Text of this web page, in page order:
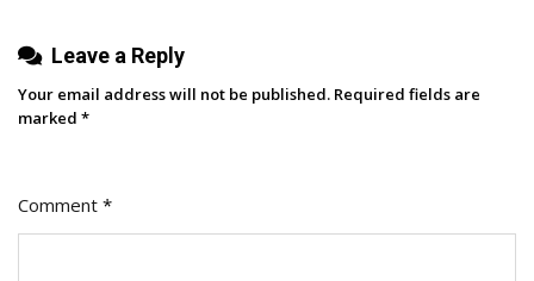
Leave a Reply
Your email address will not be published. Required fields are
marked *
Comment *